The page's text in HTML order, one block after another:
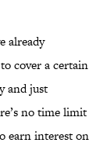
already
cover a certain
and just
no time limit
earn interest on